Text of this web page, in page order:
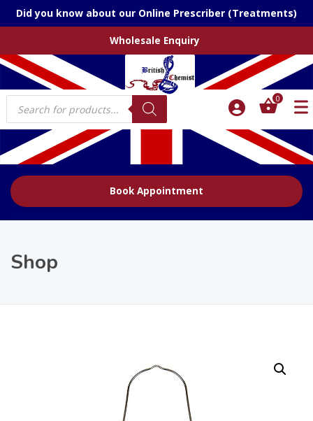
Did you know about our Online Prescriber (Treatments)
Wholesale Enquiry
Products
search
0
Book Appointment
Shop